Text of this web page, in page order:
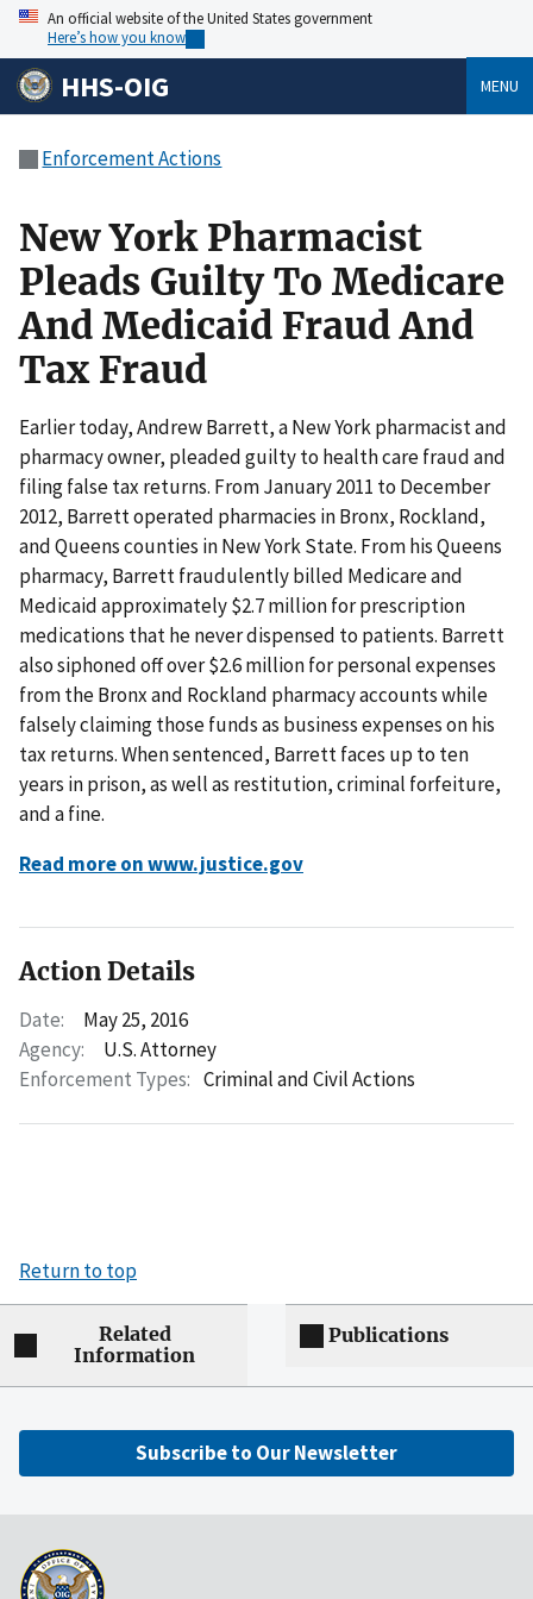
An official website of the United States government
Here’s how you know
HHS-OIG MENU
Enforcement Actions
New York Pharmacist
Pleads Guilty To Medicare
And Medicaid Fraud And
Tax Fraud
Earlier today, Andrew Barrett, a New York pharmacist and
pharmacy owner, pleaded guilty to health care fraud and
filing false tax returns. From January 2011 to December
2012, Barrett operated pharmacies in Bronx, Rockland,
and Queens counties in New York State. From his Queens
pharmacy, Barrett fraudulently billed Medicare and
Medicaid approximately $2.7 million for prescription
medications that he never dispensed to patients. Barrett
also siphoned off over $2.6 million for personal expenses
from the Bronx and Rockland pharmacy accounts while
falsely claiming those funds as business expenses on his
tax returns. When sentenced, Barrett faces up to ten
years in prison, as well as restitution, criminal forfeiture,
and a fine.
Read more on www.justice.gov
Action Details
Date:
May 25, 2016
Agency:
U.S. Attorney
Enforcement Types: Criminal and Civil Actions
Return to top
Related
Information
Publications
Subscribe to Our Newsletter